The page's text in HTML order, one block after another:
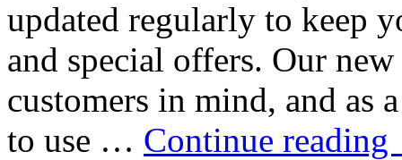
updated regularly to keep
and special offers. Our
customers in mind, and as
to use … Continue reading